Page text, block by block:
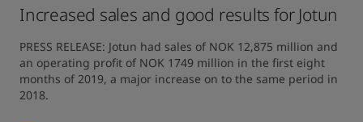
Increased sales and good results for Jotun
PRESS RELEASE: Jotun had sales of NOK 12,875 million and
an operating profit of NOK 1749 million in the first eight
months of 2019, a major increase on to the same period in
2018.